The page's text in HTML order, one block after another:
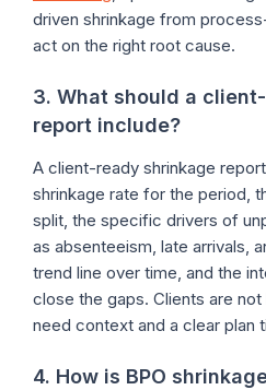
driven shrinkage from
act on the right root cause.
3. What should a
report include?
A client-ready shrinkage
shrinkage rate for the period,
split, the specific drivers of
as absenteeism, late arrivals,
trend line over time, and the
close the gaps. Clients are
need context and a clear plan
4. How is BPO